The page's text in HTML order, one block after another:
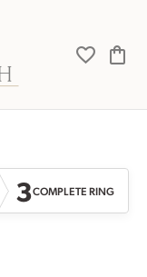
Toggle
3COMPLETE RING